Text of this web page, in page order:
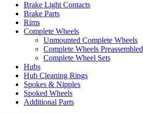
Brake Light Contacts
Brake Parts
Rims
Complete Wheels
Unmounted Complete Wheels
Complete Wheels Preassembled
Complete Wheel Sets
Hubs
Hub Cleaning Rings
Spokes & Nipples
Spoked Wheels
Additional Parts